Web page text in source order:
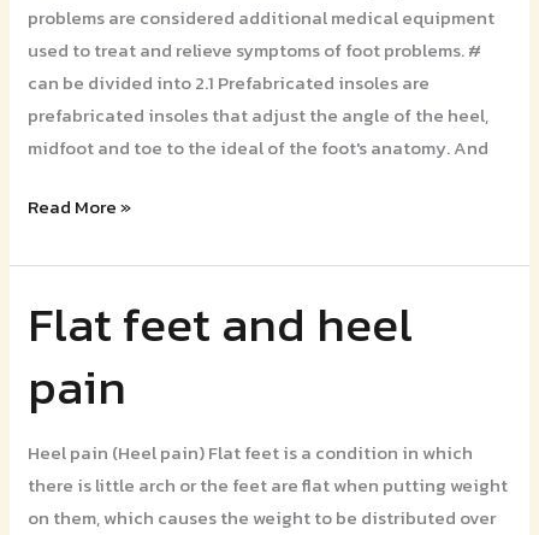
problems are considered additional medical equipment
used to treat and relieve symptoms of foot problems. #
can be divided into 2.1 Prefabricated insoles are
prefabricated insoles that adjust the angle of the heel,
midfoot and toe to the ideal of the foot's anatomy. And
Read More »
Flat feet and heel
pain
Heel pain (Heel pain) Flat feet is a condition in which
there is little arch or the feet are flat when putting weight
on them, which causes the weight to be distributed over
Flat
feet
heel